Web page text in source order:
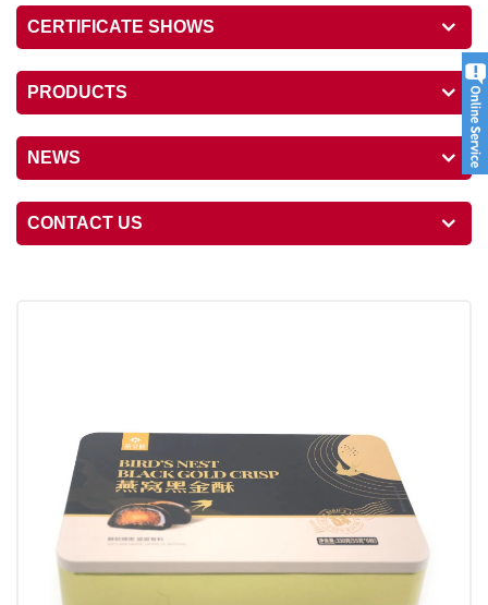
CERTIFICATE SHOWS
PRODUCTS
NEWS
CONTACT US